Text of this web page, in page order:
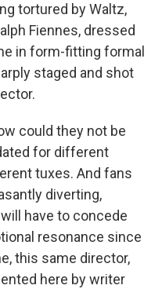
tortured by Waltz,
Fiennes, dressed
in form-fitting formal
staged and shot
could they not be
for different
tuxes. And fans
diverting,
have to concede
resonance since
this same director,
here by writer